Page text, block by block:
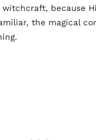
because
the magical